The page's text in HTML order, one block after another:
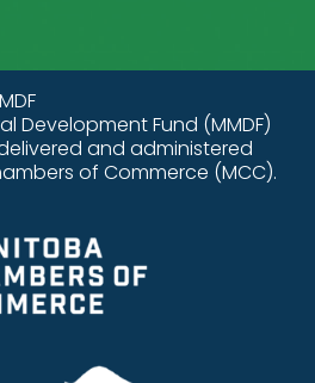
Development Fund (MMDF)
and administered
of Commerce (MCC).